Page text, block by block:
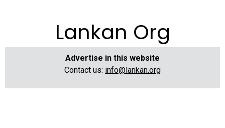
Lankan Org
Advertise in this website
Contact us: info@lankan.org